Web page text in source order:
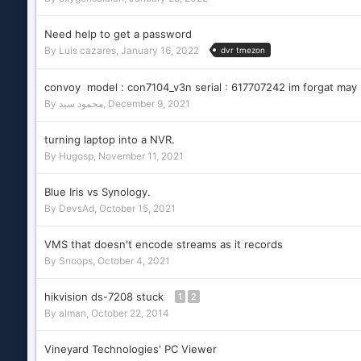
Need help to get a password
By Luis cazares, January 16, 2022 dvr tmezon
convoy model : con7104_v3n serial : 617707242 im forgat may
By محمود سيد, December 9, 2021
turning laptop into a NVR.
By Hugosp, November 11, 2021
Blue Iris vs Synology.
By DevsAd, October 15, 2021
VMS that doesn't encode streams as it records
By Snoops, October 4, 2021
hikvision ds-7208 stuck 1 2
By alman, October 22, 2014
Vineyard Technologies' PC Viewer